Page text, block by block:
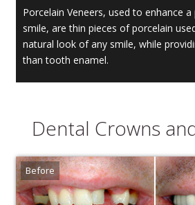
Porcelain Veneers, used to enhance
smile, are thin pieces of porcelain
natural look of any smile, while
than tooth enamel.
Dental Crowns